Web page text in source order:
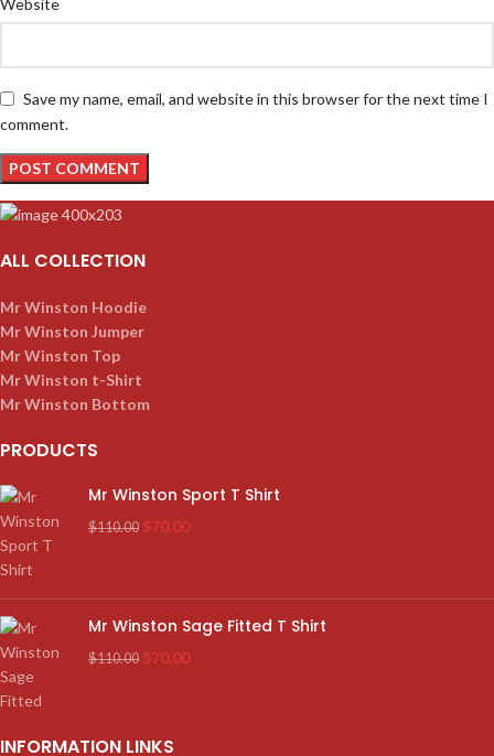
Website
Save my name, email, and website in this browser for the next time I
comment.
ALL COLLECTION
Mr Winston Hoodie
Mr Winston Jumper
Mr Winston Top
Mr Winston t-Shirt
Mr Winston Bottom
PRODUCTS
Mr Winston Sport T Shirt
$110.00 $70.00
Mr Winston Sage Fitted T Shirt
$110.00 $70.00
INFORMATION LINKS